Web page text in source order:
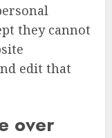
they cannot
edit that
over